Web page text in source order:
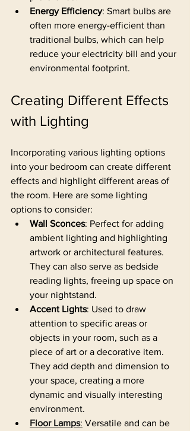
Energy Efficiency: Smart bulbs are
often more energy-efficient than
traditional bulbs, which can help
reduce your electricity bill and your
environmental footprint.
Creating Different Effects
with Lighting
Incorporating various lighting options
into your bedroom can create different
effects and highlight different areas of
the room. Here are some lighting
options to consider:
Wall Sconces: Perfect for adding
ambient lighting and highlighting
artwork or architectural features.
They can also serve as bedside
reading lights, freeing up space on
your nightstand.
Accent Lights: Used to draw
attention to specific areas or
objects in your room, such as a
piece of art or a decorative item.
They add depth and dimension to
your space, creating a more
dynamic and visually interesting
environment.
Floor Lamps: Versatile and can be